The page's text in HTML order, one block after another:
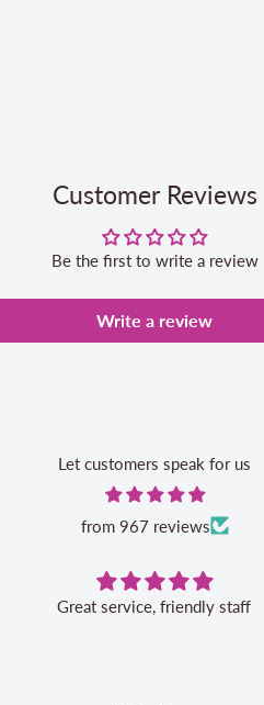
Customer Reviews
Be the first to write a review
Write a review
Let customers speak for us
from 967 reviews
Great service, friendly staff